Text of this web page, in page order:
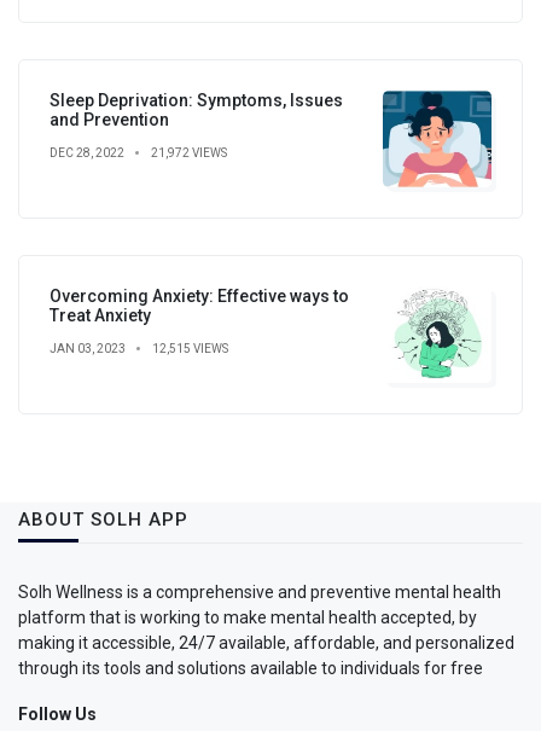
Sleep Deprivation: Symptoms, Issues
and Prevention
DEC 28, 2022 21,972 VIEWS
Overcoming Anxiety: Effective ways to
Treat Anxiety
JAN 03, 2023 12,515 VIEWS
ABOUT SOLH APP
Solh Wellness is a comprehensive and preventive mental health
platform that is working to make mental health accepted, by
making it accessible, 24/7 available, affordable, and personalized
through its tools and solutions available to individuals for free
Follow Us